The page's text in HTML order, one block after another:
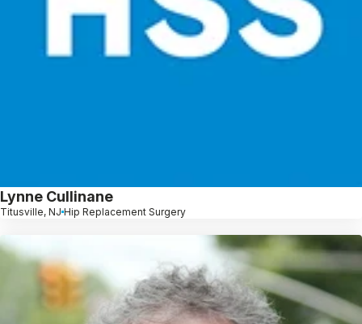
Lynne Cullinane
Titusville, NJ Hip Replacement Surgery